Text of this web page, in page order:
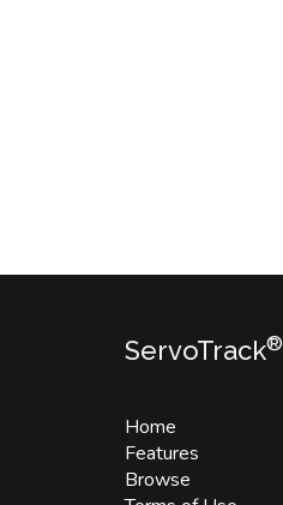
ServoTrack®
Home
Features
Browse